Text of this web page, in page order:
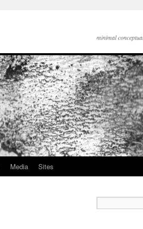
minimal
Media Sites